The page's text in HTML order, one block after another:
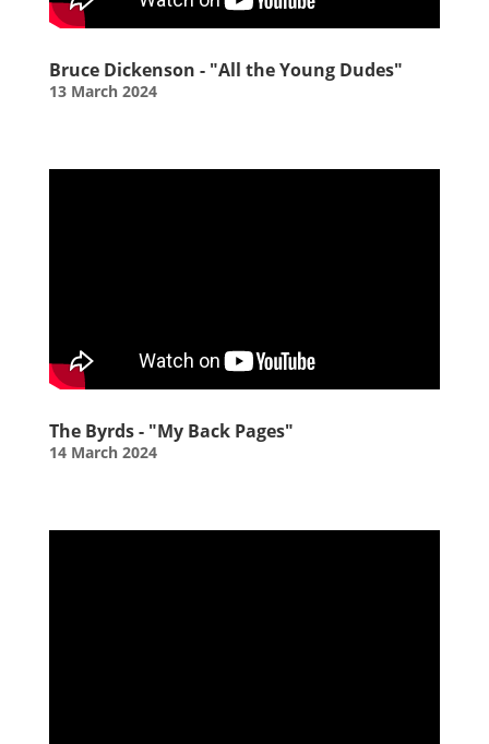
Bruce Dickenson - "All the Young Dudes"
13 March 2024
The Byrds - "My Back Pages"
14 March 2024